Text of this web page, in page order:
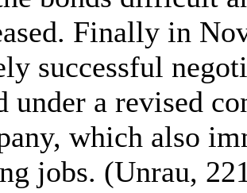
Finally in
successful
under a revised
which also
jobs. (Unrau,